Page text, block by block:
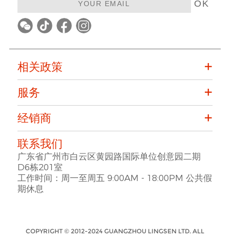
OK
相关政策
服务
经销商
联系我们
广东省广州市白云区黄园路国际单位创意园二期
D6栋201室
工作时间：周一至周五 9:00AM - 18:00PM 公共假
期休息
COPYRIGHT © 2012-2024 GUANGZHOU LINGSEN LTD. ALL